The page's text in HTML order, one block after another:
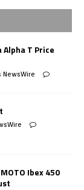
Alpha T Price
Ibex 450